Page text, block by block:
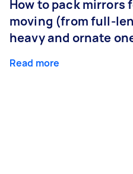
How to pack mirrors
moving (from full-
heavy and ornate
Read more